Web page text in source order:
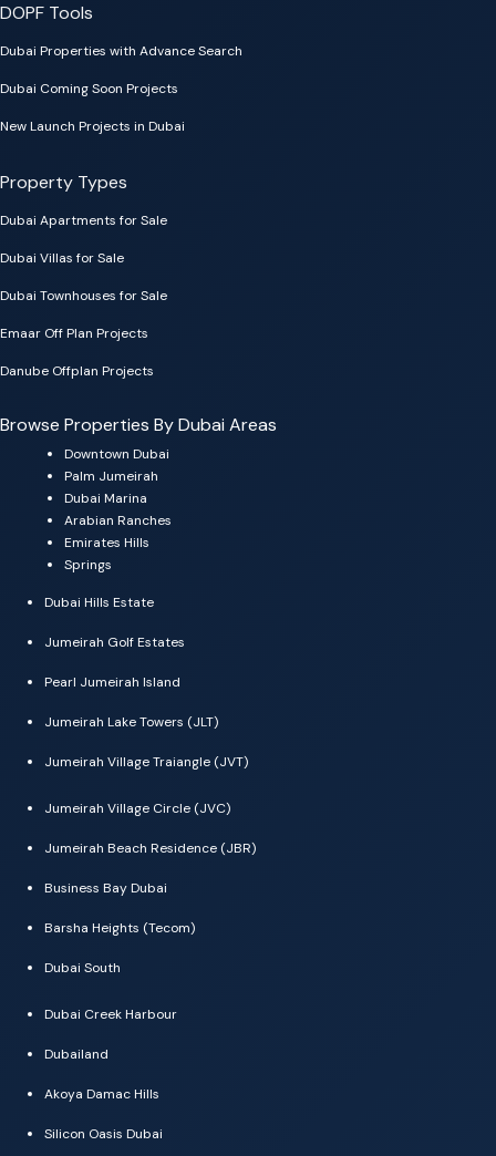
DOPF Tools
Dubai Properties with Advance Search
Dubai Coming Soon Projects
New Launch Projects in Dubai
Property Types
Dubai Apartments for Sale
Dubai Villas for Sale
Dubai Townhouses for Sale
Emaar Off Plan Projects
Danube Offplan Projects
Browse Properties By Dubai Areas
Downtown Dubai
Palm Jumeirah
Dubai Marina
Arabian Ranches
Emirates Hills
Springs
Dubai Hills Estate
Jumeirah Golf Estates
Pearl Jumeirah Island
Jumeirah Lake Towers (JLT)
Jumeirah Village Traiangle (JVT)
Jumeirah Village Circle (JVC)
Jumeirah Beach Residence (JBR)
Business Bay Dubai
Barsha Heights (Tecom)
Dubai South
Dubai Creek Harbour
Dubailand
Akoya Damac Hills
Silicon Oasis Dubai